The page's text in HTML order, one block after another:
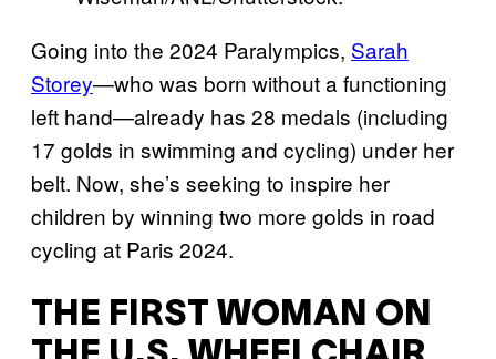
Going into the 2024 Paralympics, Sarah
Storey—who was born without a functioning
left hand—already has 28 medals (including
17 golds in swimming and cycling) under her
belt. Now, she’s seeking to inspire her
children by winning two more golds in road
cycling at Paris 2024.
THE FIRST WOMAN ON